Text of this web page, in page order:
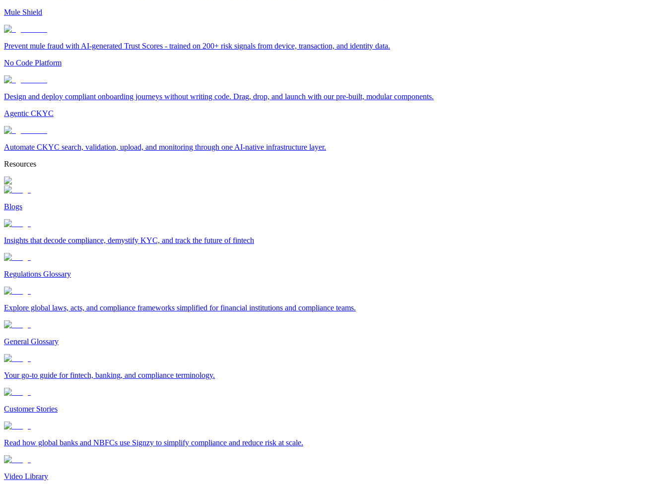
Mule Shield
Prevent mule fraud with AI-generated Trust Scores - trained on 200+ risk signals from device, transaction, and identity data.
No Code Platform
Design and deploy compliant onboarding journeys without writing code. Drag, drop, and launch with our pre-built, modular components.
Agentic CKYC
Automate CKYC search, validation, upload, and monitoring through one AI-native infrastructure layer.
Resources
Blogs
Insights that decode compliance, demystify KYC, and track the future of fintech
Regulations Glossary
Explore global laws, acts, and compliance frameworks simplified for financial institutions and compliance teams.
General Glossary
Your go-to guide for fintech, banking, and compliance terminology.
Customer Stories
Read how global banks and NBFCs use Signzy to simplify compliance and reduce risk at scale.
Video Library